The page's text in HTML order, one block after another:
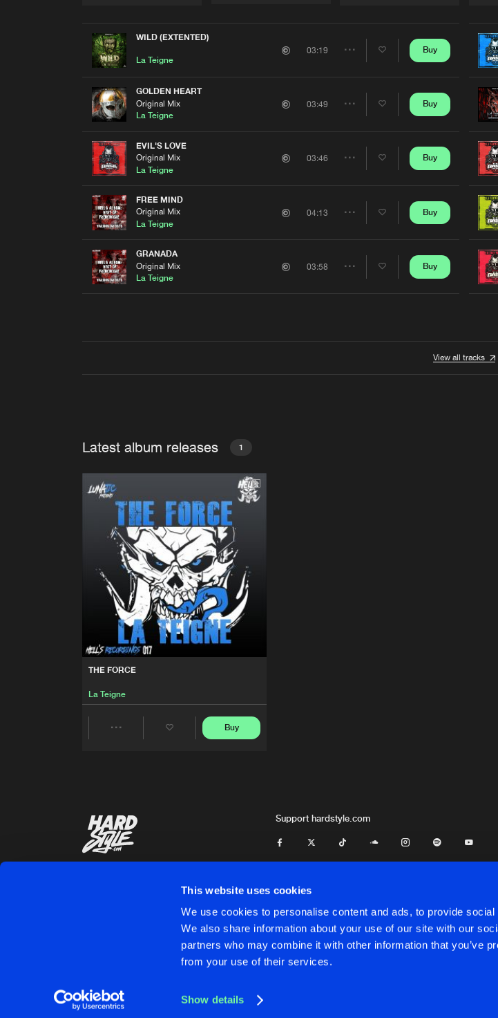
This website uses cookies
We use cookies to personalise content and ads, to provide
We also share information about your use of our site with our
partners who may combine it with other information that you’ve
from your use of their services.
Show details
WILD (EXTENTED)
La Teigne
03:19 Buy
GOLDEN HEART
Original Mix
La Teigne
03:49 Buy
EVIL'S LOVE
Original Mix
La Teigne
03:46 Buy
FREE MIND
Original Mix
La Teigne
04:13
Share
Buy
GRANADA
Original Mix
La Teigne
03:58 Buy
View all tracks
Latest album releases 1
THE FORCE
La Teigne
Buy
Support hardstyle.com
Privacy Policy Contact Terms & Conditions
0%
window open so we can